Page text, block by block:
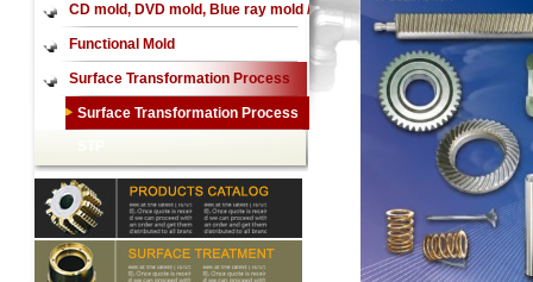
CD mold, DVD mold, Blue ray mold /
CD mirror, DVD mirror,Blue ray
mirror
Functional Mold
Surface Transformation Process
STP
Surface Transformation Process